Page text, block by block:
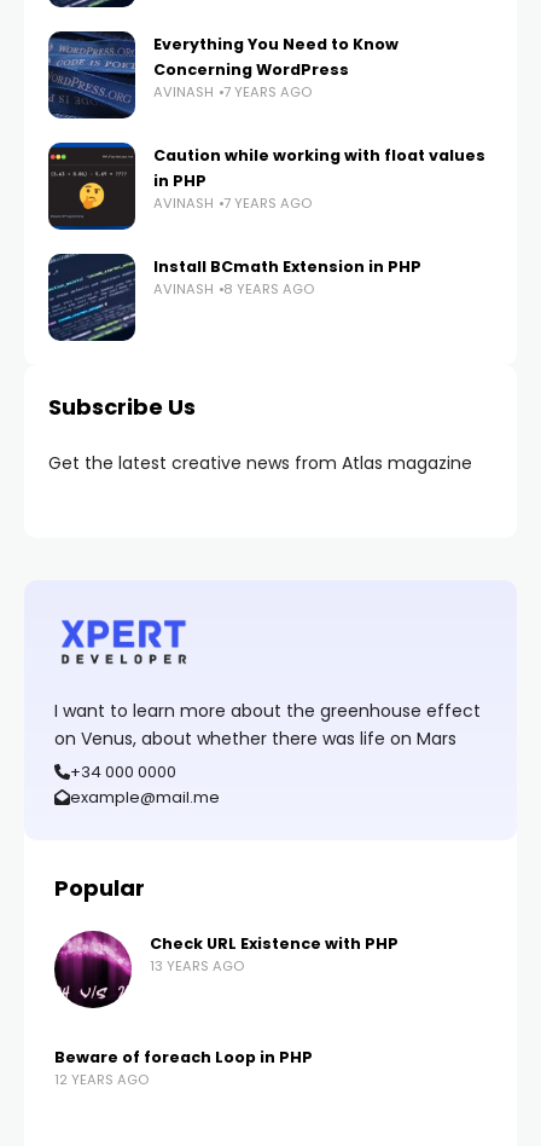
Everything You Need to Know
Concerning WordPress
AVINASH 7 YEARS AGO
Caution while working with float values
in PHP
AVINASH 7 YEARS AGO
Install BCmath Extension in PHP
AVINASH 8 YEARS AGO
Subscribe Us
Get the latest creative news from Atlas magazine
I want to learn more about the greenhouse effect
on Venus, about whether there was life on Mars
+34 000 0000
example@mail.me
Popular
Check URL Existence with PHP
13 YEARS AGO
Beware of foreach Loop in PHP
12 YEARS AGO